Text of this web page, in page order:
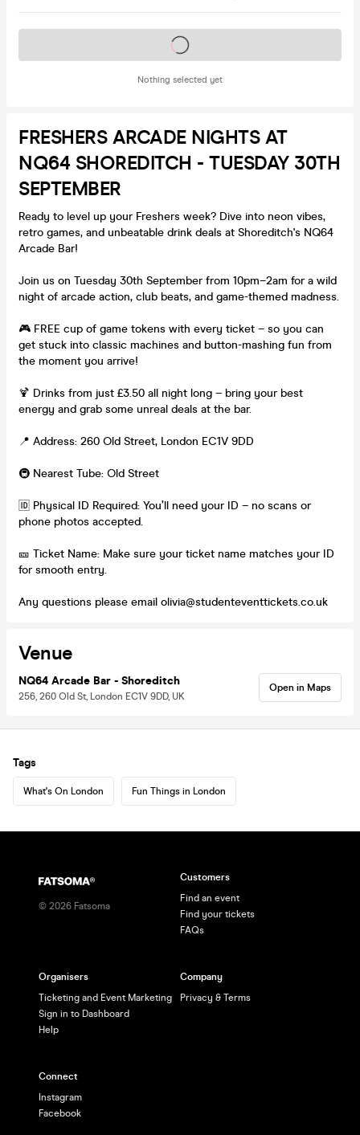
Nothing selected yet
Tickets on sale soon
FRESHERS ARCADE NIGHTS AT
NQ64 SHOREDITCH - TUESDAY 30TH
SEPTEMBER
Ready to level up your Freshers week? Dive into neon vibes,
retro games, and unbeatable drink deals at Shoreditch's NQ64
Arcade Bar!
Join us on Tuesday 30th September from 10pm–2am for a wild
night of arcade action, club beats, and game-themed madness.
🎮 FREE cup of game tokens with every ticket – so you can
get stuck into classic machines and button-mashing fun from
the moment you arrive!
🍹 Drinks from just £3.50 all night long – bring your best
energy and grab some unreal deals at the bar.
📍 Address: 260 Old Street, London EC1V 9DD
🚇 Nearest Tube: Old Street
🆔 Physical ID Required: You’ll need your ID – no scans or
phone photos accepted.
🎫 Ticket Name: Make sure your ticket name matches your ID
for smooth entry.
Any questions please email olivia@studenteventtickets.co.uk
Venue
NQ64 Arcade Bar - Shoreditch
256, 260 Old St, London EC1V 9DD, UK
Open in Maps
Tags
What's On London Fun Things in London
© 2026 Fatsoma
Customers
Find an event
Find your tickets
FAQs
Organisers
Ticketing and Event Marketing
Sign in to Dashboard
Help
Company
Privacy & Terms
Connect
Instagram
Facebook